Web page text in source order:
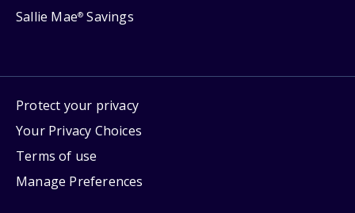
Sallie Mae® Savings
Protect your privacy
Your Privacy Choices
Terms of use
Manage Preferences